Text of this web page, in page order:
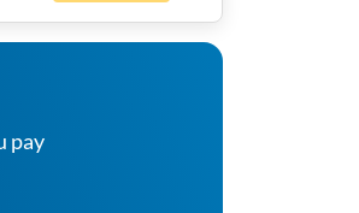
• All Utilities
pay